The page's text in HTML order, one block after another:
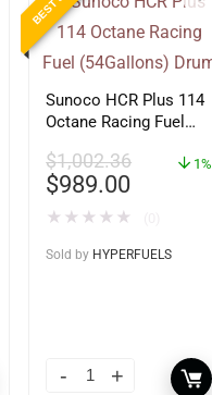
Sunoco HCR Plus 114
Octane Racing Fuel
$1,002.36
$989.00
1%
★ ★ ★ ★ ★
Sold by HYPERFUELS